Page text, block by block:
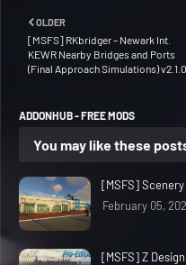
OLDER
[MSFS] RKbridger – Newark Int.
KEWR Nearby Bridges and Ports
(Final Approach Simulations) v2.1.0
ADDONHUB - FREE MODS
You may like these
[MSFS]
February 05,
[MSFS] Z